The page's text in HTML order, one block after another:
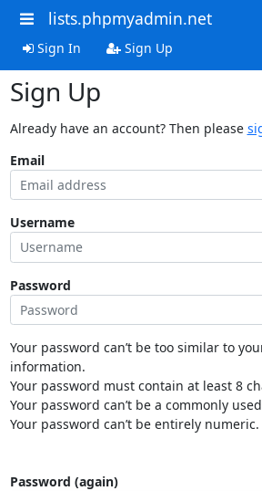
lists.phpmyadmin.net
Sign In Sign Up
Sign Up
Already have an account? Then please
Email
Username
Password
Your password can’t be too similar to
information.
Your password must contain at least 8
Your password can’t be a commonly
Your password can’t be entirely numeric.
Password (again)